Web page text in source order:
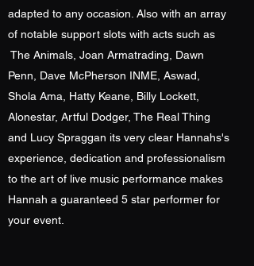
adapted to any occasion. Also with an array
of notable support slots with acts such as
The Animals, Joan Armatrading, Dawn
Penn, Dave McPherson INME, Aswad,
Shola Ama, Hatty Keane, Billy Lockett,
Alonestar, Artful Dodger, The Real Thing
and Lucy Spraggan its very clear Hannahs's
experience, dedication and professionalism
to the art of live music performance makes
Hannah a guaranteed 5 star performer for
your event.